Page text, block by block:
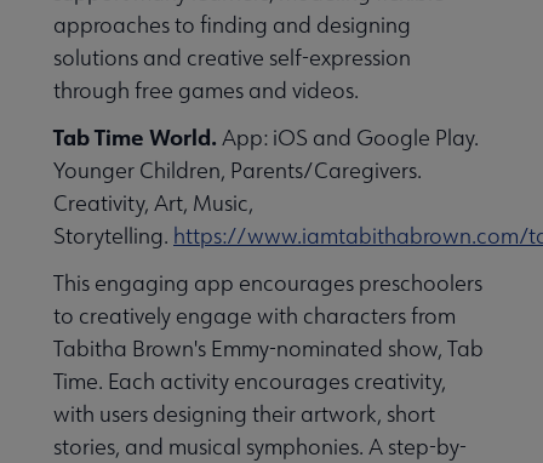
approaches to finding and designing
solutions and creative self-expression
through free games and videos.
Tab Time World. App: iOS and Google Play.
Younger Children, Parents/Caregivers.
Creativity, Art, Music,
Storytelling. https://www.iamtabithabrown.com/
This engaging app encourages preschoolers
to creatively engage with characters from
Tabitha Brown's Emmy-nominated show, Tab
Time. Each activity encourages creativity,
with users designing their artwork, short
stories, and musical symphonies. A step-by-